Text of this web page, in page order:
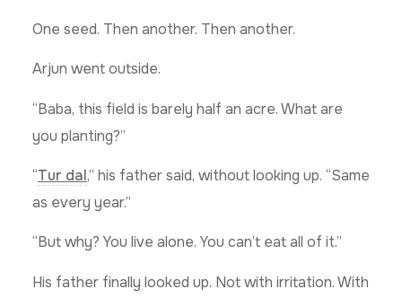
One seed. Then another. Then another.
Arjun went outside.
“Baba, this field is barely half an acre. What are
you planting?”
“Tur dal,” his father said, without looking up. “Same
as every year.”
“But why? You live alone. You can’t eat all of it.”
His father finally looked up. Not with irritation. With